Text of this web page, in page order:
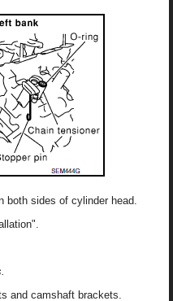
both sides of cylinder head.
and camshaft brackets.